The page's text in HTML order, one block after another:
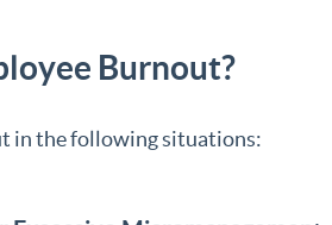
Burnout?
in the following situations: